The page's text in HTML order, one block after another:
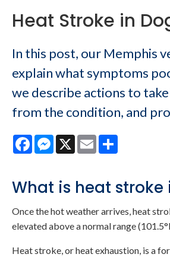
Heat Stroke in
In this post, our Memphis
explain what symptoms
we describe actions to
from the condition, and
FacebookMessenger
X Email
What is heat stroke
Once the hot weather arrives, heat
elevated above a normal range
Heat stroke, or heat exhaustion, is a